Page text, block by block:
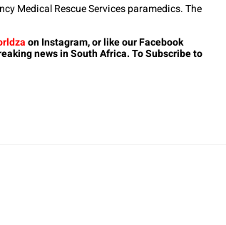
Medical Rescue Services paramedics. The
on Instagram, or like our Facebook
news in South Africa. To Subscribe to